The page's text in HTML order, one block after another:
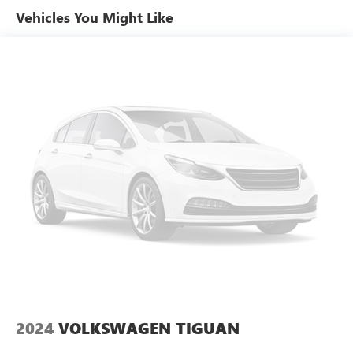
Automatic temperature control
Power driver seat
Power steering
Power windows
Remote keyless entry
Steering wheel mounted A/C controls
Steering wheel mounted audio controls
Four wheel independent suspension
ABS brakes
Vehicles You Might Like
2024 VOLKSWAGEN TIGUAN